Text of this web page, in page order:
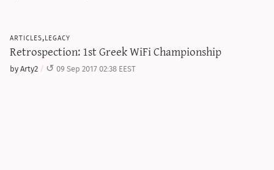
articles,legacy
Retrospection: 1st Greek WiFi Championship
by Arty2 09 Sep 2017 02:38 EEST